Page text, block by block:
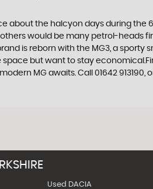
about the halcyon days during
would be many petrol-heads
is reborn with the MG3, a
but want to stay
MG awaits. Call 01642
Used DACIA